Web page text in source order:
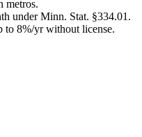
metros.
underMinn. Stat. §334.01 .
to 8%/yr without license.